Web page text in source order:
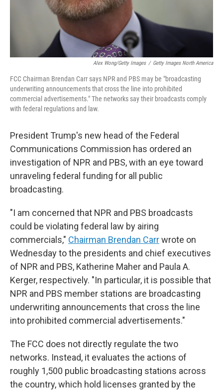
Alex Wong/Getty Images / Getty Images North America
FCC Chairman Brendan Carr says NPR and PBS may be "broadcasting
underwriting announcements that cross the line into prohibited
commercial advertisements." The networks say their broadcasts comply
with federal regulations and law.
President Trump's new head of the Federal
Communications Commission has ordered an
investigation of NPR and PBS, with an eye toward
unraveling federal funding for all public
broadcasting.
"I am concerned that NPR and PBS broadcasts
could be violating federal law by airing
commercials," Chairman Brendan Carrwrote on
Wednesday to the presidents and chief executives
of NPR and PBS, Katherine Maher and Paula A.
Kerger, respectively. "In particular, it is possible that
NPR and PBS member stations are broadcasting
underwriting announcements that cross the line
into prohibited commercial advertisements."
The FCC does not directly regulate the two
networks. Instead, it evaluates the actions of
roughly 1,500 public broadcasting stations across
the country, which hold licenses granted by the